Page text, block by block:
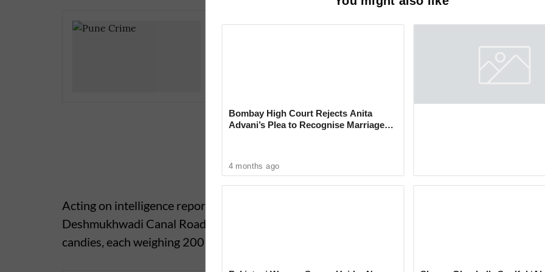
Hadapsar: Nirmal Township Security
Acting on intelligence reports, police officials searched a grocery store in
Deshmukhwadi Canal Road, Shivane, and found 24 packets of cannabis-laced Banta
candies, each weighing 200 grams, totaling 4.8 kilograms, valued at ₹11,000.
Bombay High Court Rejects Anita
Advani’s Plea to Recognise Marriage
4 months ago